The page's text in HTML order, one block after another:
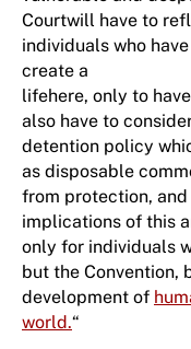
Courtwill have to
individuals who
create a
lifehere, only to
also have to
detention policy
as disposable
from protection,
implications of this
only for individuals
but the Convention,
development of
world.“